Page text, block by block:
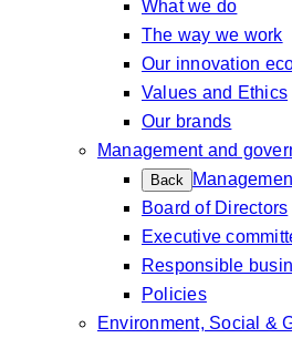
What we do
The way we work
Our innovation
Values and Ethics
Our brands
Management and
Back
Board of Directors
Executive
Responsible
Policies
Environment, Social &